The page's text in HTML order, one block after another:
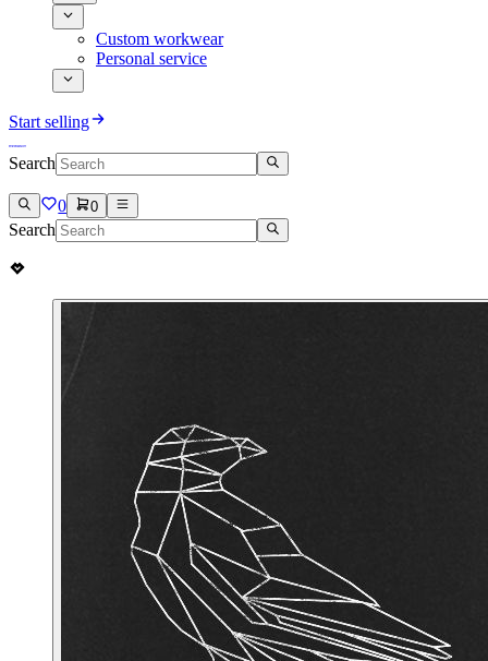
Custom workwear
Personal service
Start selling
Search
0 0
Search